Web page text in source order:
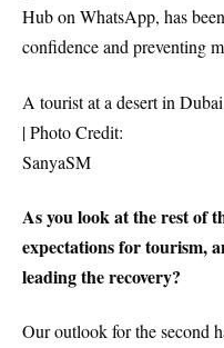
Hub on WhatsApp, has
confidence and preventing
A tourist at a desert in Dubai
| Photo Credit:
SanyaSM
As you look at the rest of
expectations for tourism,
leading the recovery?
Our outlook for the second